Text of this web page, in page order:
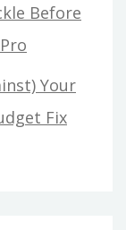
Before
Your
Fix